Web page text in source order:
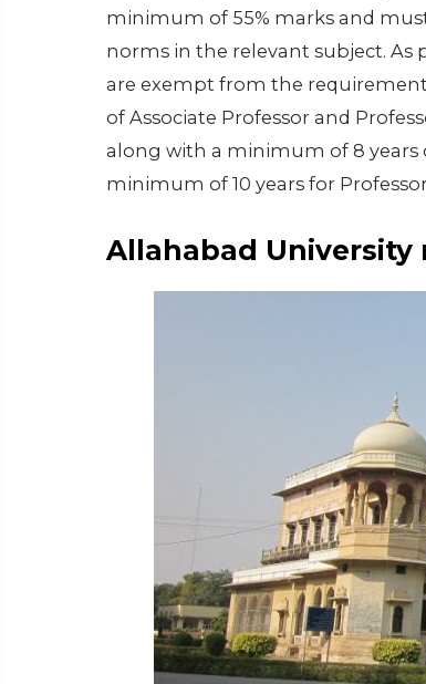
minimum of 55% marks and
norms in the relevant subject. As
are exempt from the requirement
of Associate Professor and
along with a minimum of 8 years
minimum of 10 years for
Allahabad